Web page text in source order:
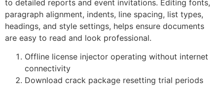
to detailed reports and event invitations. Editing fonts,
paragraph alignment, indents, line spacing, list types,
headings, and style settings, helps ensure documents
are easy to read and look professional.
Offline license injector operating without internet
connectivity
Download crack package resetting trial periods